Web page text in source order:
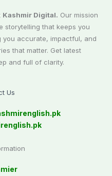
Kashmir Digital. Our mission
storytelling that keeps you
you accurate, impactful, and
that matter. Get latest
and full of clarity.
Us